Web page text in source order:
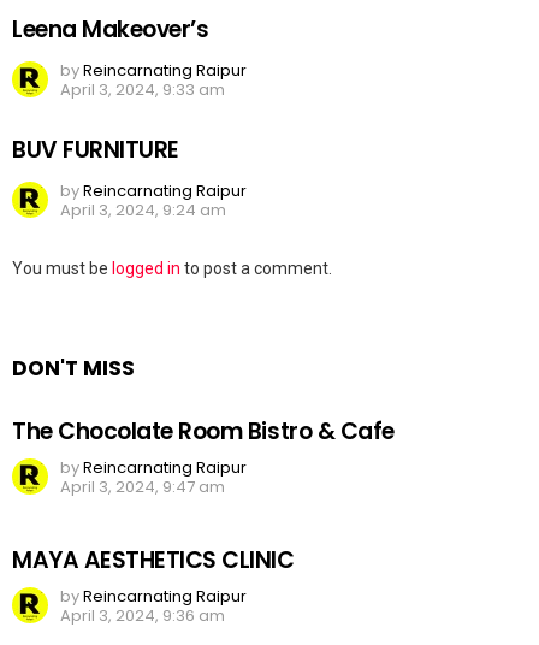
Leena Makeover’s
byReincarnating Raipur
April 3, 2024, 9:33 am
BUV FURNITURE
byReincarnating Raipur
April 3, 2024, 9:24 am
Leave
You must be logged in to post a comment.
DON'T MISS
The Chocolate Room Bistro & Cafe
byReincarnating Raipur
April 3, 2024, 9:47 am
MAYA AESTHETICS CLINIC
byReincarnating Raipur
April 3, 2024, 9:36 am